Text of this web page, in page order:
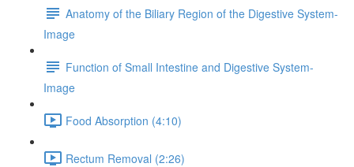
Anatomy of the Biliary Region of the Digestive System-
Image
Function of Small Intestine and Digestive System-
Image
Food Absorption (4:10)
Rectum Removal (2:26)